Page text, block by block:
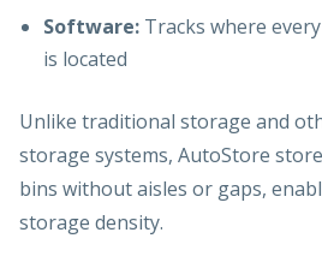
Software: Tracks where
is located
Unlike traditional storage and
storage systems, AutoStore
bins without aisles or gaps,
storage density.